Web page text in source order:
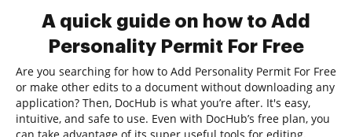
A quick guide on how to Add
Personality Permit For Free
Are you searching for how to Add Personality Permit For Free
or make other edits to a document without downloading any
application? Then, DocHub is what you’re after. It's easy,
intuitive, and safe to use. Even with DocHub’s free plan, you